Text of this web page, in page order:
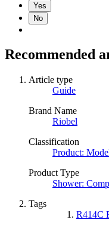
Yes
No
Recommended
Article type
Guide
Brand Name
Riobel
Classification
Product:
Product Type
Shower:
Tags
R414C